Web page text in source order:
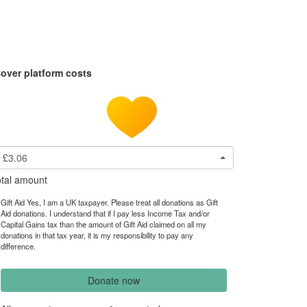
platform costs
£3.06
amount
Gift Aid Yes, I am a UK taxpayer. Please treat all donations as Gift
Aid donations. I understand that if I pay less Income Tax and/or
Capital Gains tax than the amount of Gift Aid claimed on all my
donations in that tax year, it is my responsibility to pay any
difference.
Donate now